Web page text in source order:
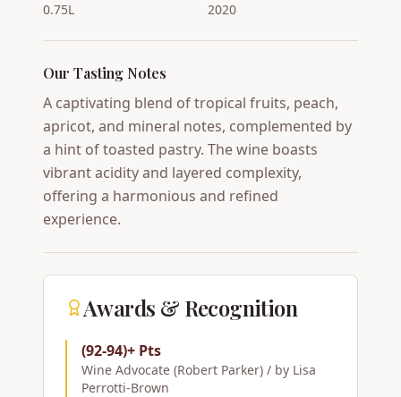
0.75L
2020
Our Tasting Notes
A captivating blend of tropical fruits, peach,
apricot, and mineral notes, complemented by
a hint of toasted pastry. The wine boasts
vibrant acidity and layered complexity,
offering a harmonious and refined
experience.
Awards & Recognition
(92-94)+ Pts
Wine Advocate (Robert Parker) / by Lisa
Perrotti-Brown